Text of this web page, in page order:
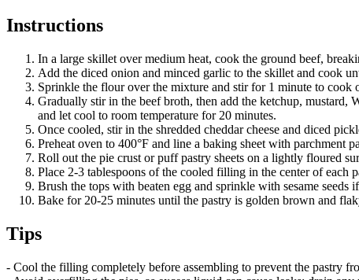
Instructions
In a large skillet over medium heat, cook the ground beef,
Add the diced onion and minced garlic to the skillet and cook
Sprinkle the flour over the mixture and stir for 1 minute to cook
Gradually stir in the beef broth, then add the ketchup, mustard,
and let cool to room temperature for 20 minutes.
Once cooled, stir in the shredded cheddar cheese and diced
Preheat oven to 400°F and line a baking sheet with parchment
Roll out the pie crust or puff pastry sheets on a lightly floured
Place 2-3 tablespoons of the cooled filling in the center of each
Brush the tops with beaten egg and sprinkle with sesame seeds
Bake for 20-25 minutes until the pastry is golden brown and
Tips
- Cool the filling completely before assembling to prevent the pastry